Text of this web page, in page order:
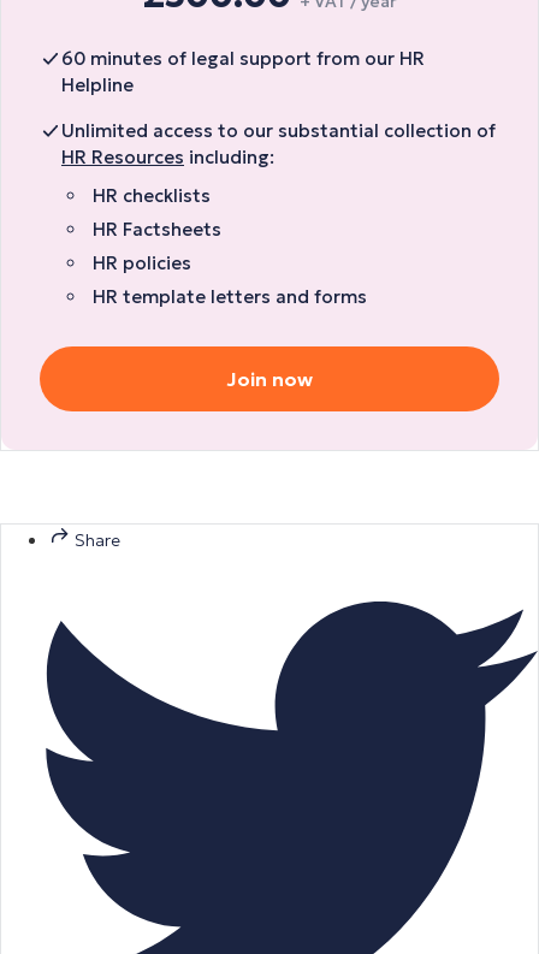
60 minutes of legal support from our HR
Helpline
Unlimited access to our substantial collection of
HR Resources including:
HR checklists
HR Factsheets
HR policies
HR template letters and forms
Join now
Share